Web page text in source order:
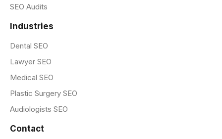
SEO Audits
Industries
Dental SEO
Lawyer SEO
Medical SEO
Plastic Surgery SEO
Audiologists SEO
Contact